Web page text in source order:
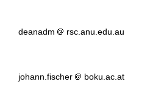
deanadm rsc.anu.edu.au
johann.fischer boku.ac.at